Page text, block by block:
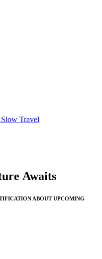
Travel
Awaits
ABOUT UPCOMING